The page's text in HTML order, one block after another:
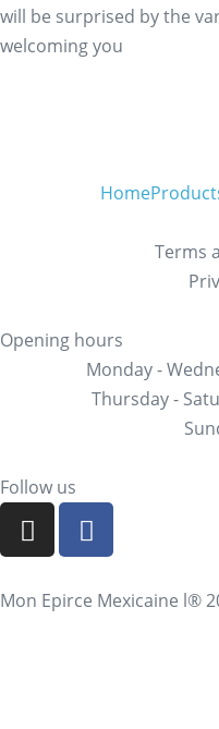
will be surprised by the
welcoming you
Home
Terms
Opening hours
Monday -
Thursday -
Follow us
Mon Epirce Mexicaine l®